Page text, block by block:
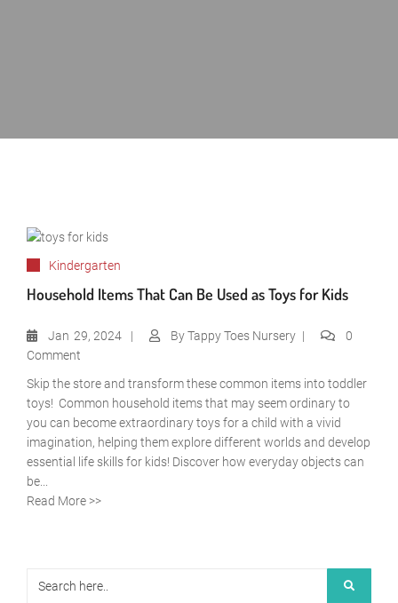
Kindergarten
Household Items That Can Be Used as Toys for Kids
Jan 29, 2024 ByTappy Toes Nursery
0
Comment
Skip the store and transform these common items into toddler
toys! Common household items that may seem ordinary to
you can become extraordinary toys for a child with a vivid
imagination, helping them explore different worlds and develop
essential life skills for kids! Discover how everyday objects can
be...
Read More >>